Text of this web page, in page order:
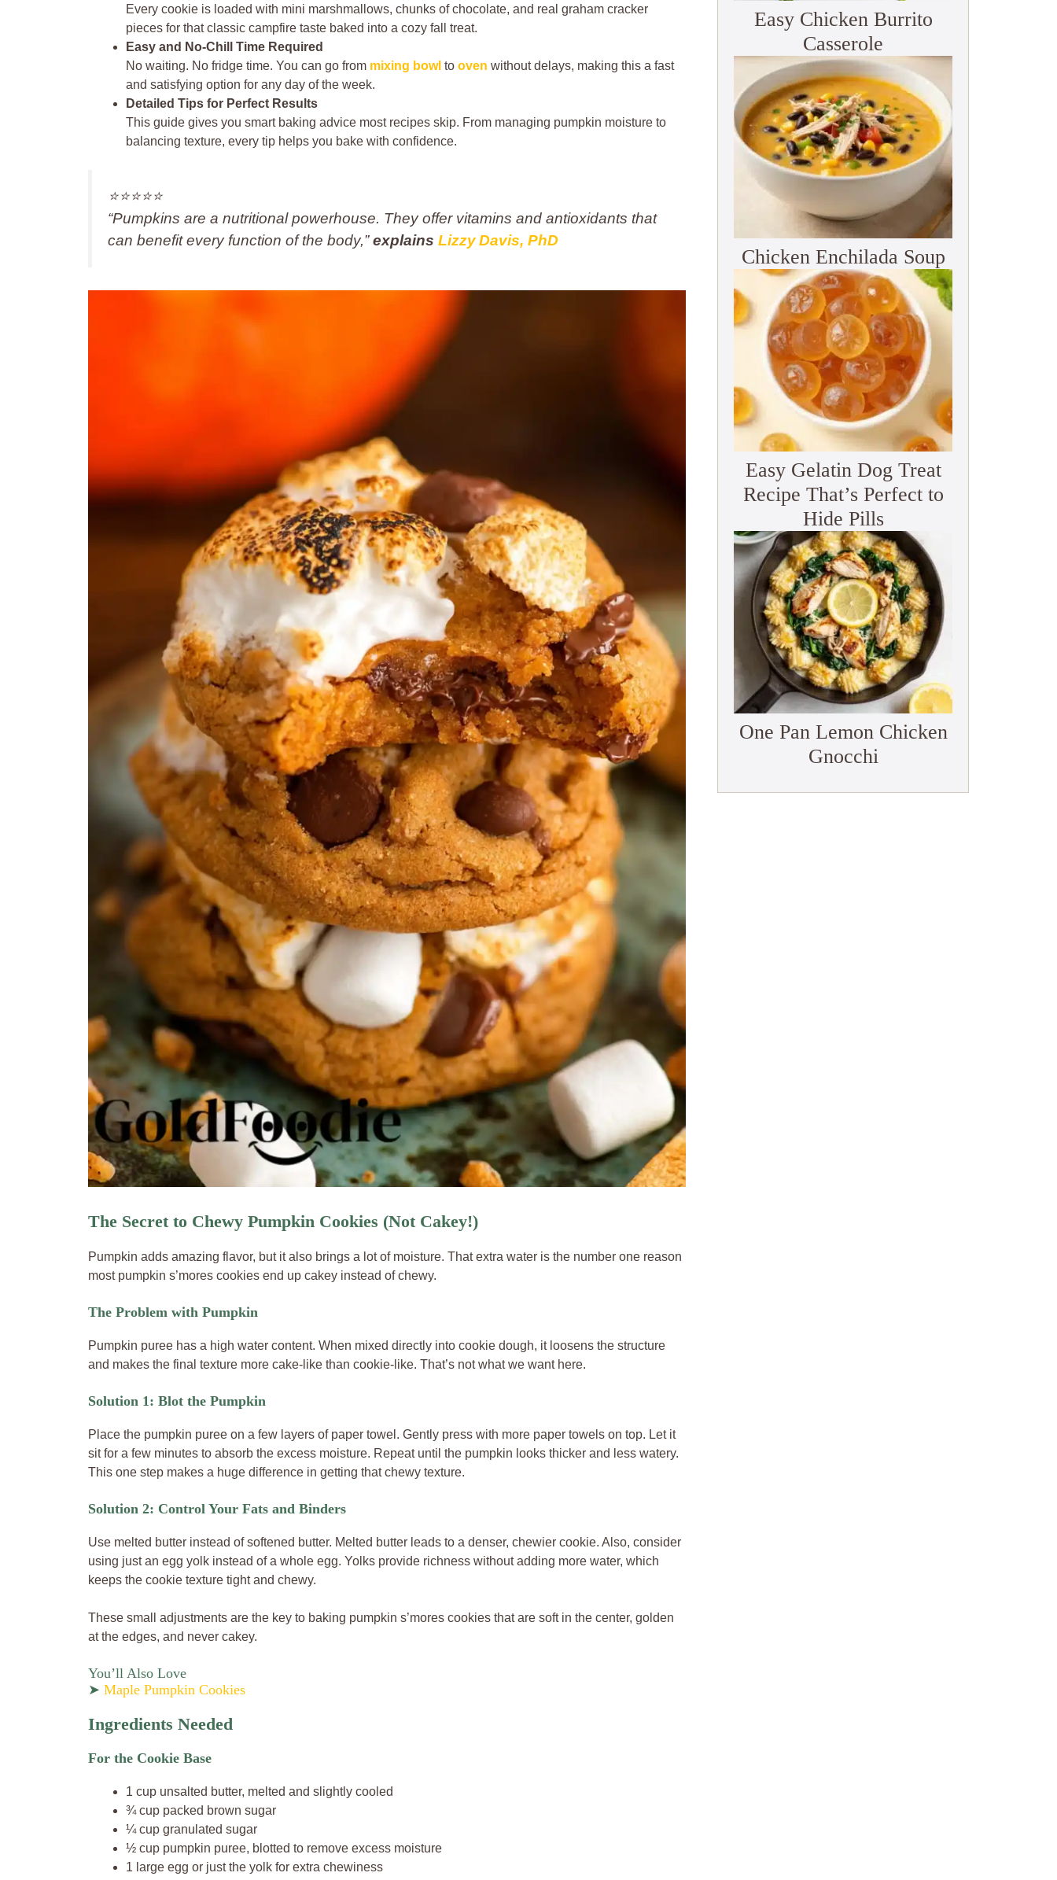
Every cookie is loaded with mini marshmallows, chunks of chocolate, and real graham cracker
pieces for that classic campfire taste baked into a cozy fall treat.
Easy and No-Chill Time Required
No waiting. No fridge time. You can go from mixing bowl to oven without delays, making this a fast
and satisfying option for any day of the week.
Detailed Tips for Perfect Results
This guide gives you smart baking advice most recipes skip. From managing pumpkin moisture to
balancing texture, every tip helps you bake with confidence.
⭐️⭐️⭐️⭐️⭐️
“Pumpkins are a nutritional powerhouse. They offer vitamins and antioxidants that
can benefit every function of the body,”explains Lizzy Davis, PhD
The Secret to Chewy Pumpkin Cookies (Not Cakey!)
Pumpkin adds amazing flavor, but it also brings a lot of moisture. That extra water is the number one reason
most pumpkin s’mores cookies end up cakey instead of chewy.
The Problem with Pumpkin
Pumpkin puree has a high water content. When mixed directly into cookie dough, it loosens the structure
and makes the final texture more cake-like than cookie-like. That’s not what we want here.
Solution 1: Blot the Pumpkin
Place the pumpkin puree on a few layers of paper towel. Gently press with more paper towels on top. Let it
sit for a few minutes to absorb the excess moisture. Repeat until the pumpkin looks thicker and less watery.
This one step makes a huge difference in getting that chewy texture.
Solution 2: Control Your Fats and Binders
Use melted butter instead of softened butter. Melted butter leads to a denser, chewier cookie. Also, consider
using just an egg yolk instead of a whole egg. Yolks provide richness without adding more water, which
keeps the cookie texture tight and chewy.
These small adjustments are the key to baking pumpkin s’mores cookies that are soft in the center, golden
at the edges, and never cakey.
You’ll Also Love
➤ Maple Pumpkin Cookies
Ingredients Needed
For the Cookie Base
1 cup unsalted butter, melted and slightly cooled
¾ cup packed brown sugar
¼ cup granulated sugar
½ cup pumpkin puree, blotted to remove excess moisture
1 large egg or just the yolk for extra chewiness
Easy Chicken Burrito
Casserole
Chicken Enchilada Soup
Easy Gelatin Dog Treat
Recipe That’s Perfect to
Hide Pills
One Pan Lemon Chicken
Gnocchi